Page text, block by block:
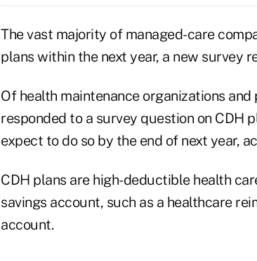
The vast majority of managed-care
plans within the next year, a new survey
Of health maintenance organizations
responded to a survey question on CDH
expect to do so by the end of next year,
CDH plans are high-deductible health
savings account, such as a healthcare
account.